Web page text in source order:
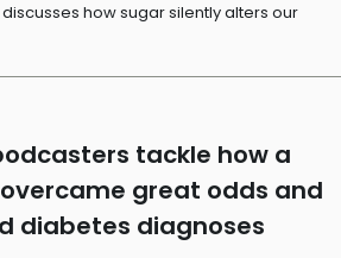
how sugar silently alters our
tackle how a
great odds and
diabetes diagnoses